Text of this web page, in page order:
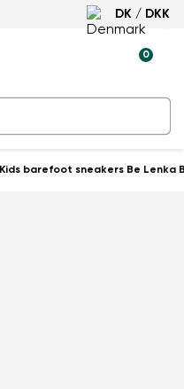
DK / DKK
0
Kids barefoot sneakers Be Lenka